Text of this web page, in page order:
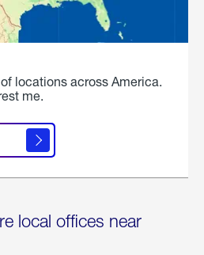
locations across America.
me.
local offices near